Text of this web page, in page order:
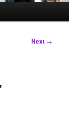
Next →